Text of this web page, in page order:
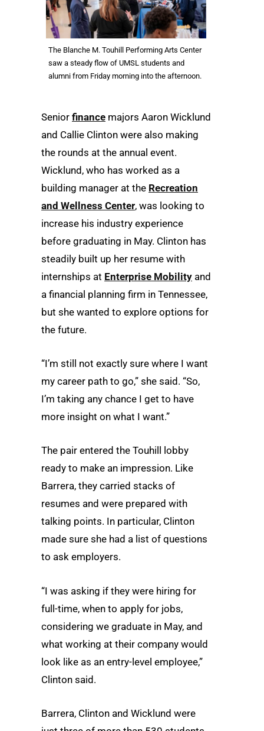
The Blanche M. Touhill Performing Arts Center
saw a steady flow of UMSL students and
alumni from Friday morning into the afternoon.
Senior finance majors Aaron Wicklund
and Callie Clinton were also making
the rounds at the annual event.
Wicklund, who has worked as a
building manager at the Recreation
and Wellness Center, was looking to
increase his industry experience
before graduating in May. Clinton has
steadily built up her resume with
internships at Enterprise Mobility and
a financial planning firm in Tennessee,
but she wanted to explore options for
the future.
“I’m still not exactly sure where I want
my career path to go,” she said. “So,
I’m taking any chance I get to have
more insight on what I want.”
The pair entered the Touhill lobby
ready to make an impression. Like
Barrera, they carried stacks of
resumes and were prepared with
talking points. In particular, Clinton
made sure she had a list of questions
to ask employers.
“I was asking if they were hiring for
full-time, when to apply for jobs,
considering we graduate in May, and
what working at their company would
look like as an entry-level employee,”
Clinton said.
Barrera, Clinton and Wicklund were